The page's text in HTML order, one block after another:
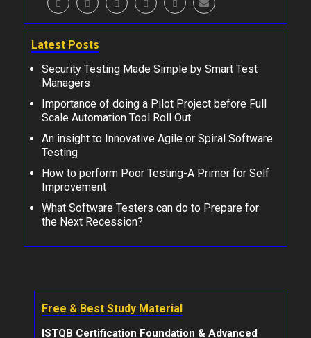
Latest Posts
Security Testing Made Simple by Smart Test
Managers
Importance of doing a Pilot Project before Full
Scale Automation Tool Roll Out
An insight to Innovative Agile or Spiral Software
Testing
How to perform Poor Testing-A Primer for Self
Improvement
What Software Testers can do to Prepare for
the Next Recession?
Free & Best Study Material
ISTQB Certification Foundation & Advanced